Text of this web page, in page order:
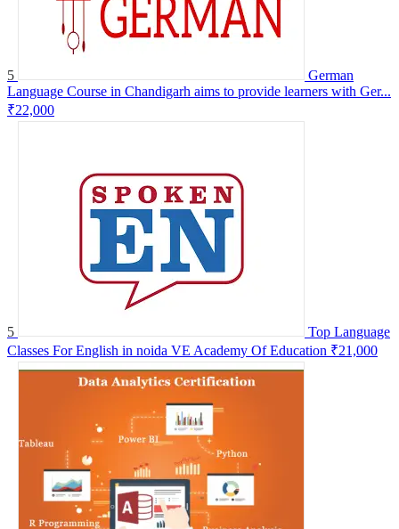
5
German
Language Course in Chandigarh aims to provide learners with Ger...
₹22,000
5
Top Language
Classes For English in noida VE Academy Of Education ₹21,000